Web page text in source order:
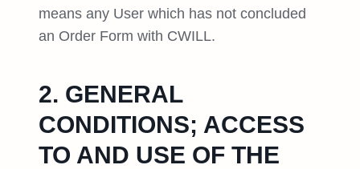
means any User which has not concluded
an Order Form with CWILL.
2. GENERAL
CONDITIONS; ACCESS
TO AND USE OF THE